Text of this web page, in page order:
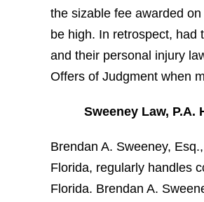
the sizable fee awarded on
be high. In retrospect, had
and their personal injury
Offers of Judgment when
Sweeney Law,
Brendan A. Sweeney,
Florida, regularly handles
Florida. Brendan A.